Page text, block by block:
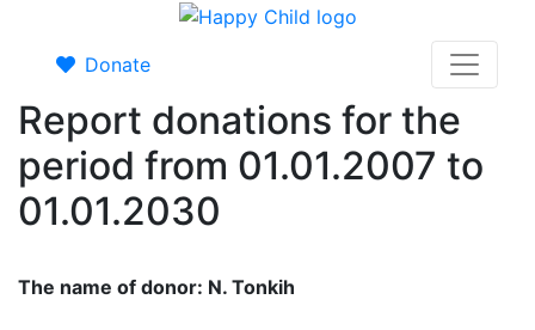
Donate
Report donations for the
period from 01.01.2007 to
01.01.2030
The name of donor: N. Tonkih